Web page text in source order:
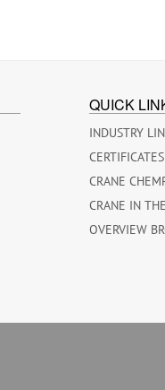
QUICK
INDUSTRY
CERTIFICATES
CRANE
CRANE IN
OVERVIEW